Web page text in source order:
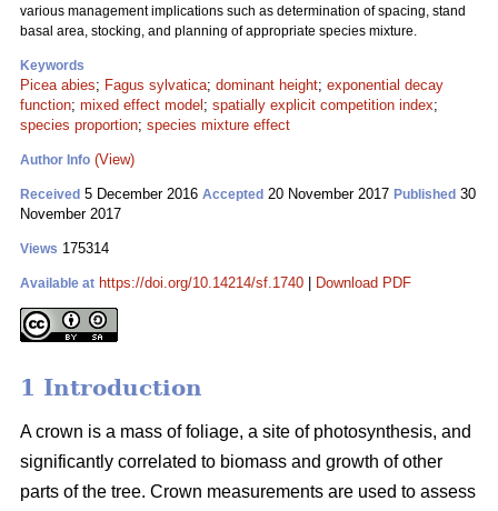
various management implications such as determination of spacing, stand
basal area, stocking, and planning of appropriate species mixture.
Keywords
Picea abies; Fagus sylvatica; dominant height; exponential decay
function; mixed effect model ; spatially explicit competition index;
species proportion; species mixture effect
Author Info (View)
Received 5 December 2016 Accepted 20 November 2017 Published 30
November 2017
Views 175314
Available at https://doi.org/10.14214/sf.1740 Download PDF
1 Introduction
A crown is a mass of foliage, a site of photosynthesis, and
significantly correlated to biomass and growth of other
parts of the tree. Crown measurements are used to assess